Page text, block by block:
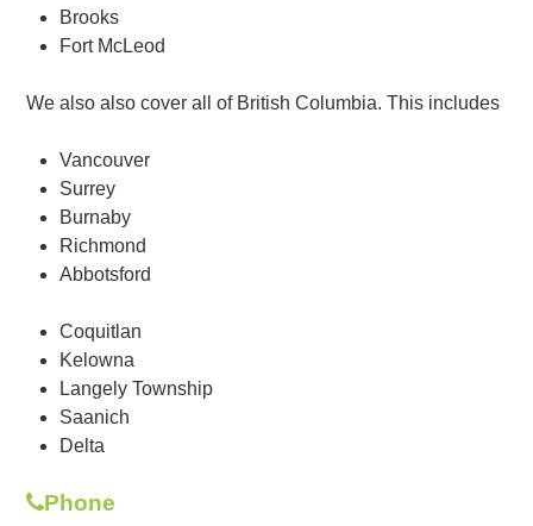
Brooks
Fort McLeod
We also also cover all of British Columbia. This includes
Vancouver
Surrey
Burnaby
Richmond
Abbotsford
Coquitlan
Kelowna
Langely Township
Saanich
Delta
Phone